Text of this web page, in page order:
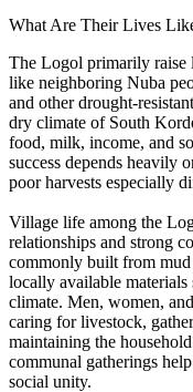
What Are Their Lives
The Logol primarily raise
like neighboring Nuba
and other drought-
dry climate of South
food, milk, income, and
success depends heavily
poor harvests especially
Village life among the
relationships and strong
commonly built from
locally available materials
climate. Men, women,
caring for livestock,
maintaining the
communal gatherings
social unity.